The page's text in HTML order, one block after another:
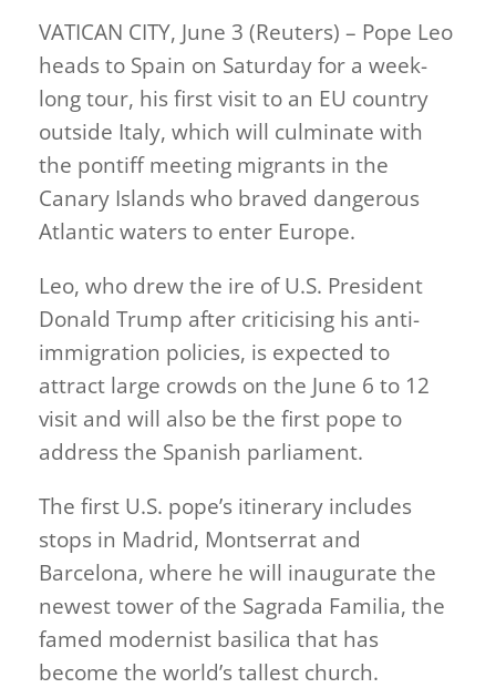
VATICAN CITY, June 3 (Reuters) – Pope Leo
heads to Spain on Saturday for a week-
long tour, his first visit to an EU country
outside Italy, which will culminate with
the pontiff meeting migrants in the
Canary Islands who braved dangerous
Atlantic waters to enter Europe.
Leo, who drew the ire of U.S. President
Donald Trump after criticising his anti-
immigration policies, is expected to
attract large crowds on the June 6 to 12
visit and will also be the first pope to
address the Spanish parliament.
The first U.S. pope’s itinerary includes
stops in Madrid, Montserrat and
Barcelona, where he will inaugurate the
newest tower of the Sagrada Familia, the
famed modernist basilica that has
become the world’s tallest church.